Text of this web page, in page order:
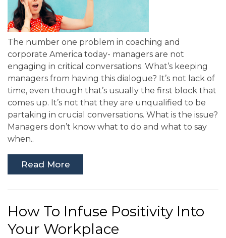
The number one problem in coaching and
corporate America today- managers are not
engaging in critical conversations. What’s keeping
managers from having this dialogue? It’s not lack of
time, even though that’s usually the first block that
comes up. It’s not that they are unqualified to be
partaking in crucial conversations. What is the issue?
Managers don’t know what to do and what to say
when..
Read More
How To Infuse Positivity Into
Your Workplace